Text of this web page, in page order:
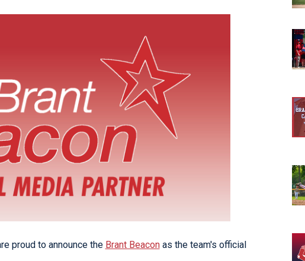
opens in new
opens in
proud to announce the Brant Beaconas the team's official